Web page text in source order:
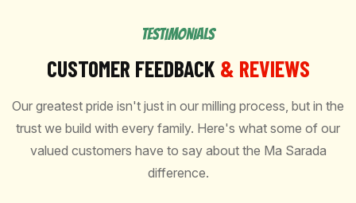
TESTIMONIALS
CUSTOMER FEEDBACK & REVIEWS
Our greatest pride isn't just in our milling process, but in the
trust we build with every family. Here's what some of our
valued customers have to say about the Ma Sarada
difference.